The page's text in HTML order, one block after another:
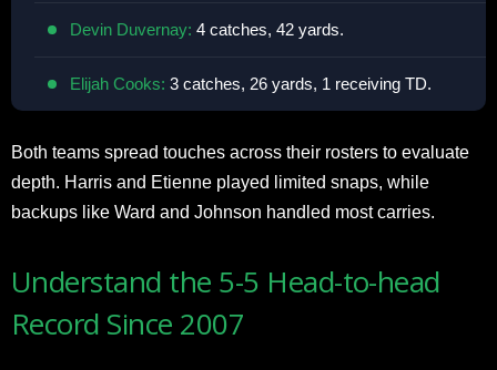
Devin Duvernay: 4 catches, 42 yards.
Elijah Cooks: 3 catches, 26 yards, 1 receiving TD.
Both teams spread touches across their rosters to evaluate
depth. Harris and Etienne played limited snaps, while
backups like Ward and Johnson handled most carries.
Understand the 5-5 Head-to-head
Record Since 2007